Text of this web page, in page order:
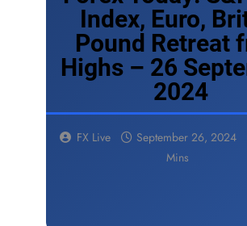
Index, Euro,
Pound Retreat
Highs – 26
2024
FX Live September 26, 2024
Mins